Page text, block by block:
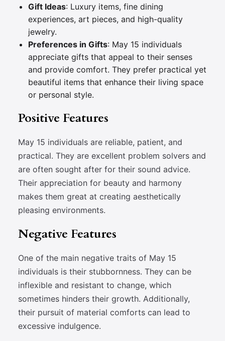
Gift Ideas: Luxury items, fine dining
experiences, art pieces, and high-quality
jewelry.
Preferences in Gifts: May 15 individuals
appreciate gifts that appeal to their senses
and provide comfort. They prefer practical yet
beautiful items that enhance their living space
or personal style.
Positive Features
May 15 individuals are reliable, patient, and
practical. They are excellent problem solvers and
are often sought after for their sound advice.
Their appreciation for beauty and harmony
makes them great at creating aesthetically
pleasing environments.
Negative Features
One of the main negative traits of May 15
individuals is their stubbornness. They can be
inflexible and resistant to change, which
sometimes hinders their growth. Additionally,
their pursuit of material comforts can lead to
excessive indulgence.